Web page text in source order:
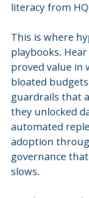
literacy from
This is where
playbooks.
proved value in
bloated
guardrails that
they unlocked
automated
adoption
governance
slows.